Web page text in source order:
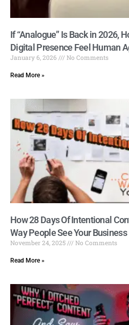
If “Analogue” Is Back in 2026,
Digital Presence Feel Human
January 6, 2026 No Comments
Read More »
How 28 Days Of Intentional
Way People See Your Business
November 24, 2025 No Comments
Read More »